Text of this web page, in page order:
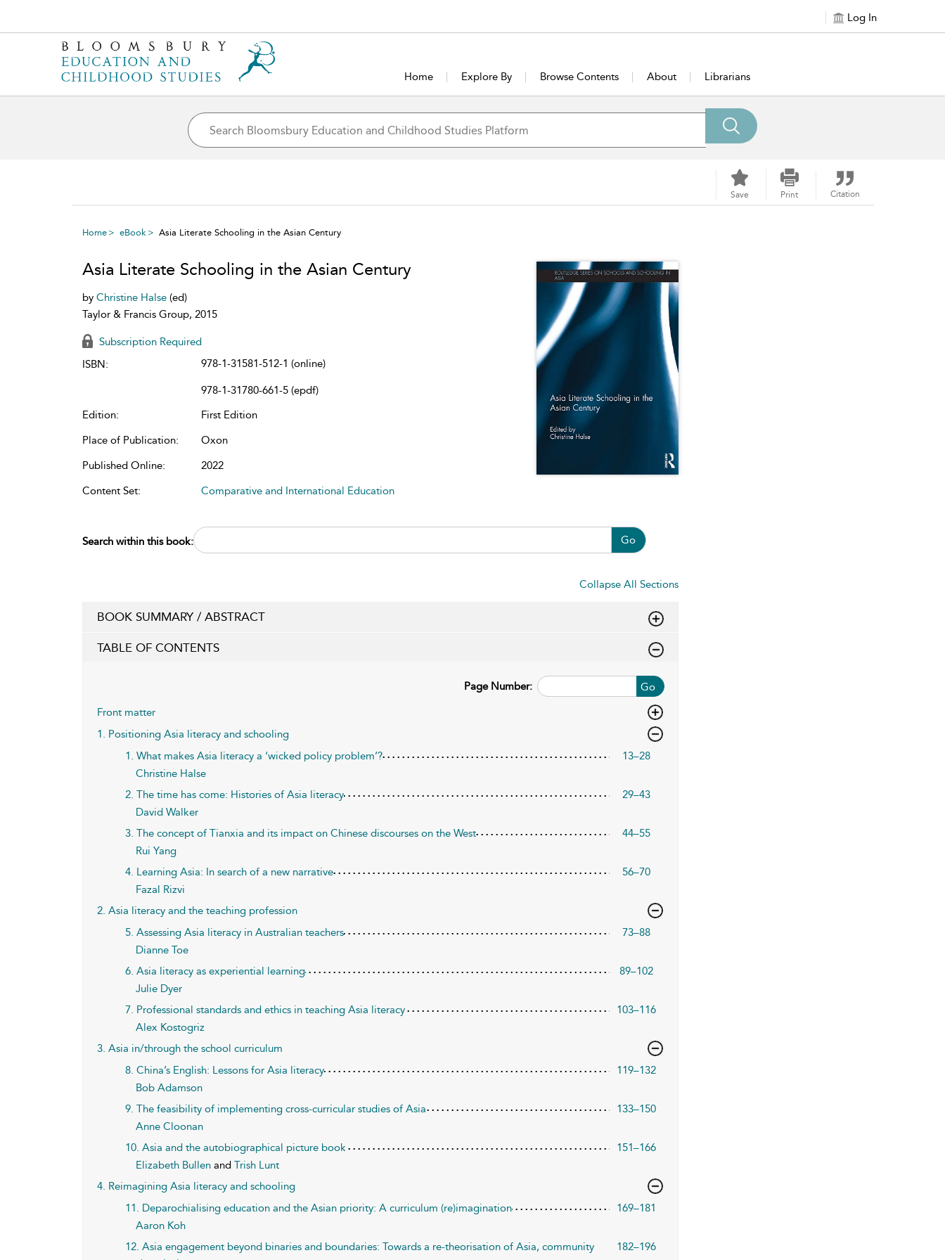
Log In
Home Explore By Browse Contents About Librarians
Save Print Citation
Home eBook Asia Literate Schooling in the Asian Century
Asia Literate Schooling in the Asian Century
by Christine Halse (ed)
Taylor & Francis Group, 2015
Subscription Required
ISBN:
978-1-31581-512-1 (online)
978-1-31780-661-5 (epdf)
Edition:
First Edition
Place of Publication:
Oxon
Published Online:
2022
Content Set:
Comparative and International Education
Search within this book: Go
Collapse All Sections
BOOK SUMMARY / ABSTRACT
TABLE OF CONTENTS
Go
Page Number:
Front matter
1. Positioning Asia literacy and schooling
1. What makes Asia literacy a ‘wicked policy problem’?
13–28
Christine Halse
2. The time has come: Histories of Asia literacy
29–43
David Walker
3. The concept of Tianxia and its impact on Chinese discourses on the West
44–55
Rui Yang
4. Learning Asia: In search of a new narrative
56–70
Fazal Rizvi
2. Asia literacy and the teaching profession
5. Assessing Asia literacy in Australian teachers
73–88
Dianne Toe
6. Asia literacy as experiential learning
89–102
Julie Dyer
7. Professional standards and ethics in teaching Asia literacy
103–116
Alex Kostogriz
3. Asia in/through the school curriculum
8. China’s English: Lessons for Asia literacy
119–132
Bob Adamson
9. The feasibility of implementing cross-curricular studies of Asia
133–150
Anne Cloonan
10. Asia and the autobiographical picture book
151–166
Elizabeth BullenandTrish Lunt
4. Reimagining Asia literacy and schooling
11. Deparochialising education and the Asian priority: A curriculum (re)imagination
169–181
Aaron Koh
12. Asia engagement beyond binaries and boundaries: Towards a re-theorisation of Asia, community
182–196